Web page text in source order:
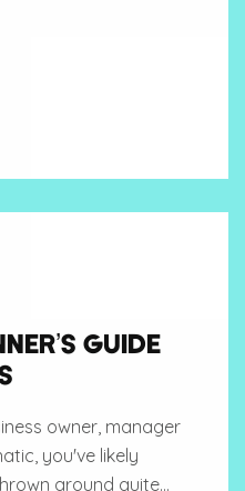
GUIDE
owner, manager
you've likely
around quite...